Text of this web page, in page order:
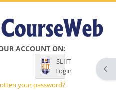
ACCOUNT ON:
SLIIT
Login
your password?